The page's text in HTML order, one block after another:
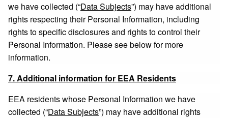
we have collected (“Data Subjects”) may have additional
rights respecting their Personal Information, including
rights to specific disclosures and rights to control their
Personal Information. Please see below for more
information.
7. Additional information for EEA Residents
EEA residents whose Personal Information we have
collected (“Data Subjects”) may have additional rights